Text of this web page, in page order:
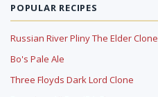
POPULAR RECIPES
Russian River Pliny The Elder Clone
Bo's Pale Ale
Three Floyds Dark Lord Clone